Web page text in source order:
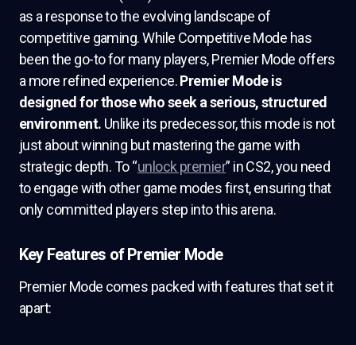
as a response to the evolving landscape of
competitive gaming. While Competitive Mode has
been the go-to for many players, Premier Mode offers
a more refined experience.Premier Mode is
designed for those who seek a serious, structured
environment. Unlike its predecessor, this mode is not
just about winning but mastering the game with
strategic depth. To “unlock premier” in CS2, you need
to engage with other game modes first, ensuring that
only committed players step into this arena.
Key Features of Premier Mode
Premier Mode comes packed with features that set it
apart: